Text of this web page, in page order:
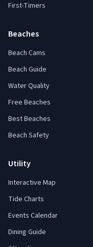
First-Timers
Beaches
Beach Cams
Beach Guide
Water Quality
Free Beaches
Best Beaches
Beach Safety
Utility
Interactive Map
Tide Charts
Events Calendar
Dining Guide